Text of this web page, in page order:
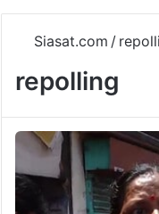
Siasat.com /
repolling